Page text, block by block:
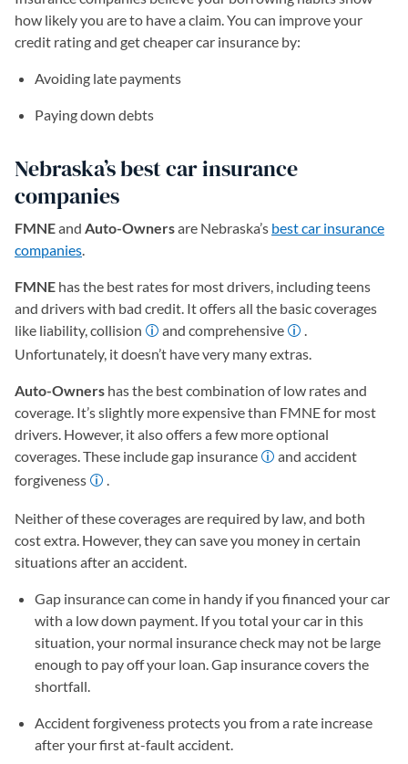
how likely you are to have a claim. You can improve your
credit rating and get cheaper car insurance by:
Avoiding late payments
Paying down debts
Nebraska’s best car insurance
companies
FMNEand Auto-Ownersare Nebraska’s best car insurance
companies.
FMNE has the best rates for most drivers, including teens
and drivers with bad credit. It offers all the basic coverages
like liability, collision
and comprehensive
.
Unfortunately, it doesn’t have very many extras.
Auto-Owners has the best combination of low rates and
coverage. It’s slightly more expensive than FMNE for most
drivers. However, it also offers a few more optional
coverages. These include gap insurance
and accident
forgiveness
.
Neither of these coverages are required by law, and both
cost extra. However, they can save you money in certain
situations after an accident.
Gap insurance can come in handy if you financed your car
with a low down payment. If you total your car in this
situation, your normal insurance check may not be large
enough to pay off your loan. Gap insurance covers the
shortfall.
Accident forgiveness protects you from a rate increase
after your first at-fault accident.